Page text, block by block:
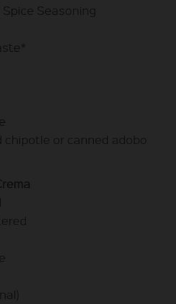
Seasoning
chipotle or canned adobo